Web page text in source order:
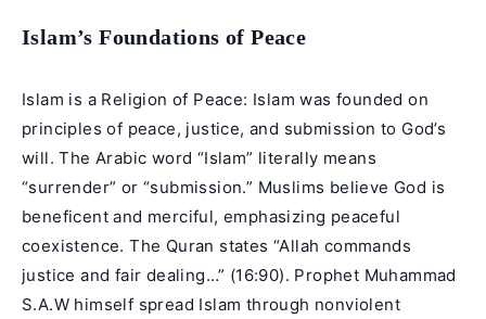
Islam’s Foundations of Peace
Islam is a Religion of Peace: Islam was founded on
principles of peace, justice, and submission to God’s
will. The Arabic word “Islam” literally means
“surrender” or “submission.” Muslims believe God is
beneficent and merciful, emphasizing peaceful
coexistence. The Quran states “Allah commands
justice and fair dealing…” (16:90). Prophet Muhammad
S.A.W himself spread Islam through nonviolent